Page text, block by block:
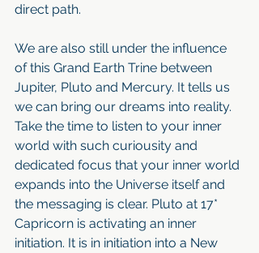
direct path.
We are also still under the influence
of this Grand Earth Trine between
Jupiter, Pluto and Mercury. It tells us
we can bring our dreams into reality.
Take the time to listen to your inner
world with such curiousity and
dedicated focus that your inner world
expands into the Universe itself and
the messaging is clear. Pluto at 17*
Capricorn is activating an inner
initiation. It is in initiation into a New